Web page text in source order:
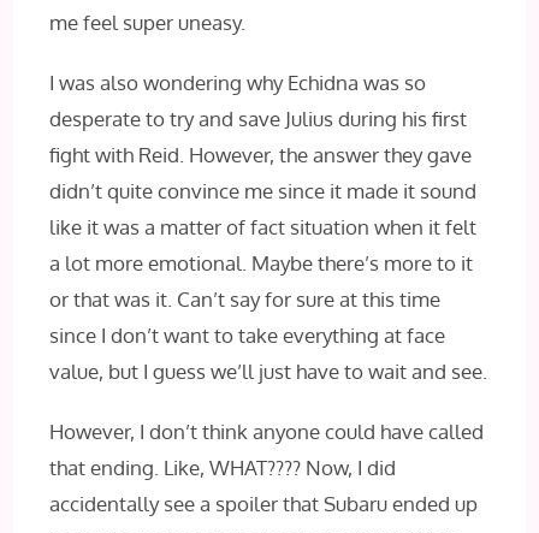
me feel super uneasy.
I was also wondering why Echidna was so
desperate to try and save Julius during his first
fight with Reid. However, the answer they gave
didn’t quite convince me since it made it sound
like it was a matter of fact situation when it felt
a lot more emotional. Maybe there’s more to it
or that was it. Can’t say for sure at this time
since I don’t want to take everything at face
value, but I guess we’ll just have to wait and see.
However, I don’t think anyone could have called
that ending. Like, WHAT???? Now, I did
accidentally see a spoiler that Subaru ended up